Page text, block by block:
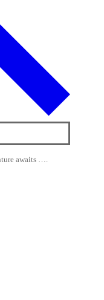
awaits ….